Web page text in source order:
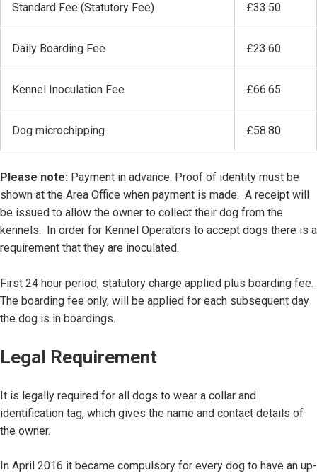
Standard Fee (Statutory Fee) £33.50
Daily Boarding Fee £23.60
Kennel Inoculation Fee £66.65
Dog microchipping £58.80
Please note: Payment in advance. Proof of identity must be
shown at the Area Office when payment is made. A receipt will
be issued to allow the owner to collect their dog from the
kennels. In order for Kennel Operators to accept dogs there is a
requirement that they are inoculated.
First 24 hour period, statutory charge applied plus boarding fee.
The boarding fee only, will be applied for each subsequent day
the dog is in boardings.
Legal Requirement
It is legally required for all dogs to wear a collar and
identification tag, which gives the name and contact details of
the owner.
In April 2016 it became compulsory for every dog to have an up-